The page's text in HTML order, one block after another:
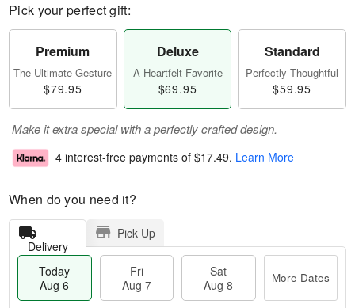
Pick your perfect gift:
Premium
The Ultimate Gesture
$79.95
Deluxe
A Heartfelt Favorite
$69.95
Standard
Perfectly Thoughtful
$59.95
Make it extra special with a perfectly crafted design.
4 interest-free payments of $17.49. Learn More
When do you need it?
Delivery
Pick Up
Today
Aug 6
Fri
Aug 7
Sat
Aug 8
More Dates